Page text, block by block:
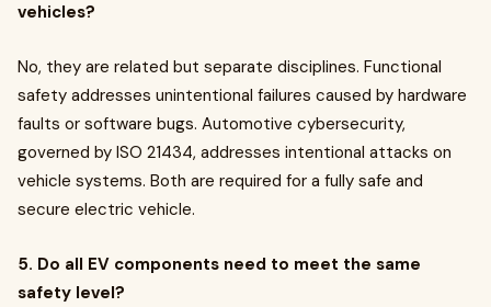
vehicles?
No, they are related but separate disciplines. Functional
safety addresses unintentional failures caused by hardware
faults or software bugs. Automotive cybersecurity,
governed by ISO 21434, addresses intentional attacks on
vehicle systems. Both are required for a fully safe and
secure electric vehicle.
5. Do all EV components need to meet the same
safety level?